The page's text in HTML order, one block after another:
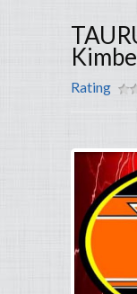
Rating